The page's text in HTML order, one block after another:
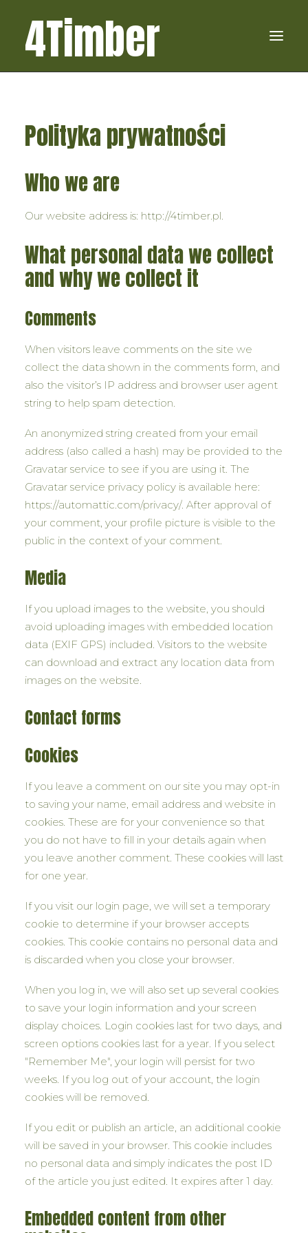
4Timber
USŁUGI
KONTAKT
Polityka prywatności
Who we are
Our website address is: http://4timber.pl.
What personal data we collect
and why we collect it
Comments
When visitors leave comments on the site we
collect the data shown in the comments form, and
also the visitor’s IP address and browser user agent
string to help spam detection.
An anonymized string created from your email
address (also called a hash) may be provided to the
Gravatar service to see if you are using it. The
Gravatar service privacy policy is available here:
https://automattic.com/privacy/. After approval of
your comment, your profile picture is visible to the
public in the context of your comment.
Media
If you upload images to the website, you should
avoid uploading images with embedded location
data (EXIF GPS) included. Visitors to the website
can download and extract any location data from
images on the website.
Contact forms
Cookies
If you leave a comment on our site you may opt-in
to saving your name, email address and website in
cookies. These are for your convenience so that
you do not have to fill in your details again when
you leave another comment. These cookies will last
for one year.
If you visit our login page, we will set a temporary
cookie to determine if your browser accepts
cookies. This cookie contains no personal data and
is discarded when you close your browser.
When you log in, we will also set up several cookies
to save your login information and your screen
display choices. Login cookies last for two days, and
screen options cookies last for a year. If you select
"Remember Me", your login will persist for two
weeks. If you log out of your account, the login
cookies will be removed.
If you edit or publish an article, an additional cookie
will be saved in your browser. This cookie includes
no personal data and simply indicates the post ID
of the article you just edited. It expires after 1 day.
Embedded content from other